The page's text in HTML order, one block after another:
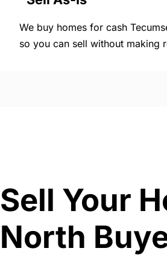
We buy homes for cash
so you can sell without making
Sell Your
North